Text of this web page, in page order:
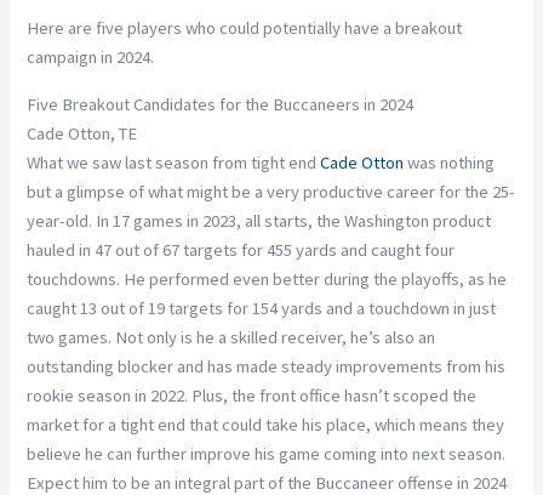
Here are five players who could potentially have a breakout
campaign in 2024.
Five Breakout Candidates for the Buccaneers in 2024
Cade Otton, TE
What we saw last season from tight endCade Otton was nothing
but a glimpse of what might be a very productive career for the 25-
year-old. In 17 games in 2023, all starts, the Washington product
hauled in 47 out of 67 targets for 455 yards and caught four
touchdowns. He performed even better during the playoffs, as he
caught 13 out of 19 targets for 154 yards and a touchdown in just
two games. Not only is he a skilled receiver, he’s also an
outstanding blocker and has made steady improvements from his
rookie season in 2022. Plus, the front office hasn’t scoped the
market for a tight end that could take his place, which means they
believe he can further improve his game coming into next season.
Expect him to be an integral part of the Buccaneer offense in 2024